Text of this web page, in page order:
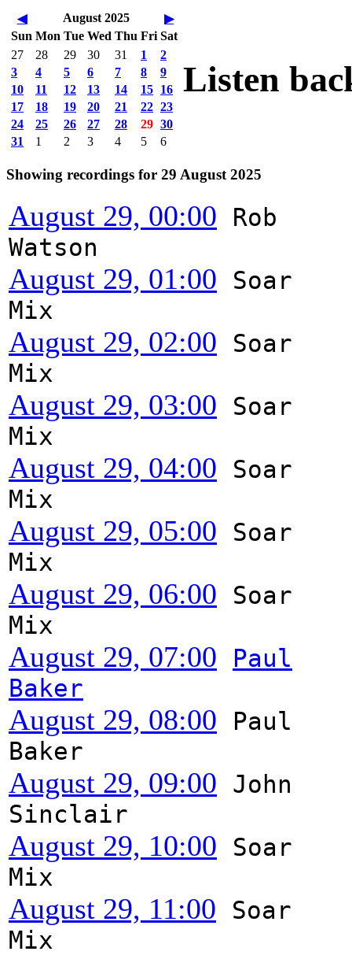
◀ August 2025
▶
Sun Mon Tue Wed Thu Fri Sat
27
28 29 30 31 1
2
3
4 5 6 7 8
9
10
11 12 13 14 15 16
17
18 19 20 21 22 23
24
25 26 27 28 29 30
31
1 2 3 4 5 6
Listen
Showing recordings for 29 August 2025
August 29, 00:00
Rob
Watson
August 29, 01:00
Soar
Mix
August 29, 02:00
Soar
Mix
August 29, 03:00
Soar
Mix
August 29, 04:00
Soar
Mix
August 29, 05:00
Soar
Mix
August 29, 06:00
Soar
Mix
August 29, 07:00
Paul
Baker
August 29, 08:00
Paul
Baker
August 29, 09:00
John
Sinclair
August 29, 10:00
Soar
Mix
August 29, 11:00
Soar
Mix